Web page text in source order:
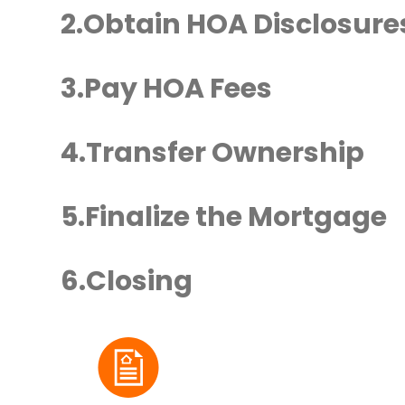
Obtain HOA
Pay HOA Fees
Transfer Ownership
Finalize the Mortgage
Closing